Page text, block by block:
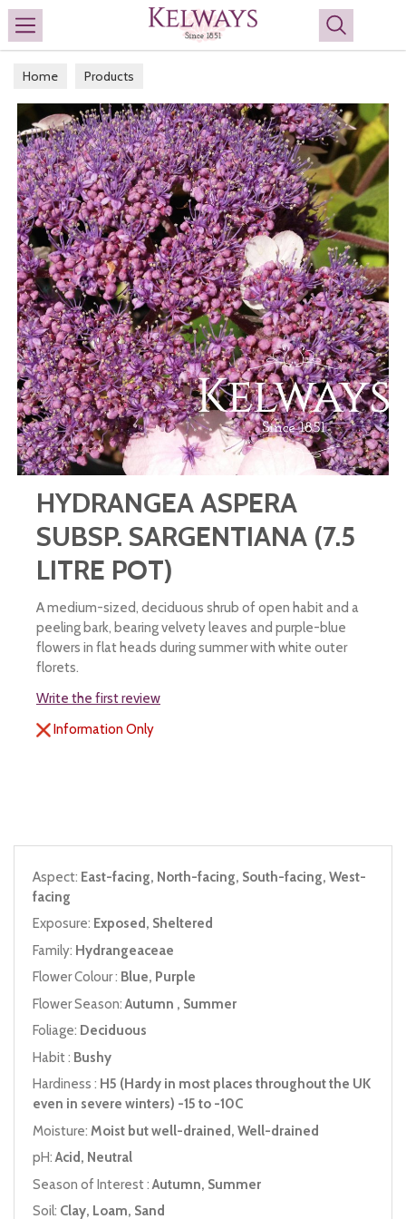
Search
Home Products
HYDRANGEA ASPERA
SUBSP. SARGENTIANA (7.5
LITRE POT)
A medium-sized, deciduous shrub of open habit and a
peeling bark, bearing velvety leaves and purple-blue
flowers in flat heads during summer with white outer
florets.
Write the first review
Information Only
Aspect: East-facing, North-facing, South-facing, West-
facing
Exposure: Exposed, Sheltered
Family: Hydrangeaceae
Flower Colour : Blue, Purple
Flower Season: Autumn , Summer
Foliage: Deciduous
Habit : Bushy
Hardiness : H5 (Hardy in most places throughout the UK
even in severe winters) -15 to -10C
Moisture: Moist but well-drained, Well-drained
pH:Acid, Neutral
Season of Interest : Autumn, Summer
Soil: Clay, Loam, Sand